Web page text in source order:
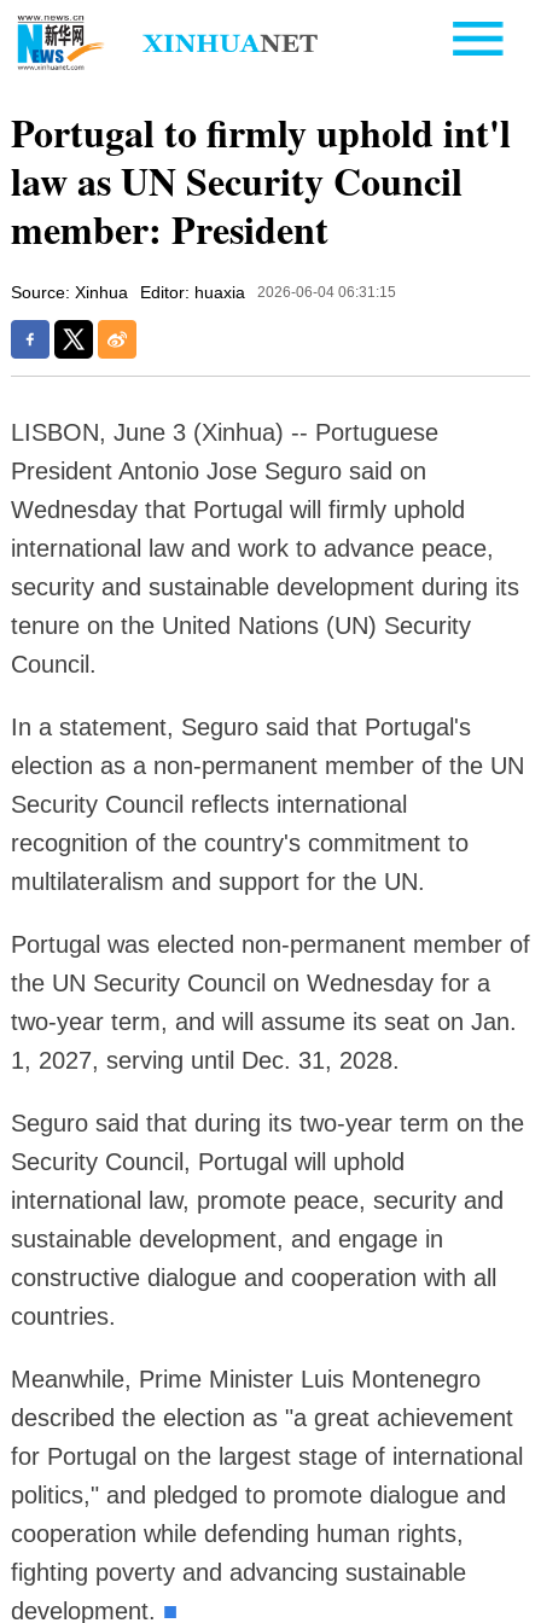
Portugal to firmly uphold int'l
law as UN Security Council
member: President
Source: Xinhua Editor: huaxia 2026-06-04 06:31:15
LISBON, June 3 (Xinhua) -- Portuguese
President Antonio Jose Seguro said on
Wednesday that Portugal will firmly uphold
international law and work to advance peace,
security and sustainable development during its
tenure on the United Nations (UN) Security
Council.
In a statement, Seguro said that Portugal's
election as a non-permanent member of the UN
Security Council reflects international
recognition of the country's commitment to
multilateralism and support for the UN.
Portugal was elected non-permanent member of
the UN Security Council on Wednesday for a
two-year term, and will assume its seat on Jan.
1, 2027, serving until Dec. 31, 2028.
Seguro said that during its two-year term on the
Security Council, Portugal will uphold
international law, promote peace, security and
sustainable development, and engage in
constructive dialogue and cooperation with all
countries.
Meanwhile, Prime Minister Luis Montenegro
described the election as "a great achievement
for Portugal on the largest stage of international
politics," and pledged to promote dialogue and
cooperation while defending human rights,
fighting poverty and advancing sustainable
development. ■